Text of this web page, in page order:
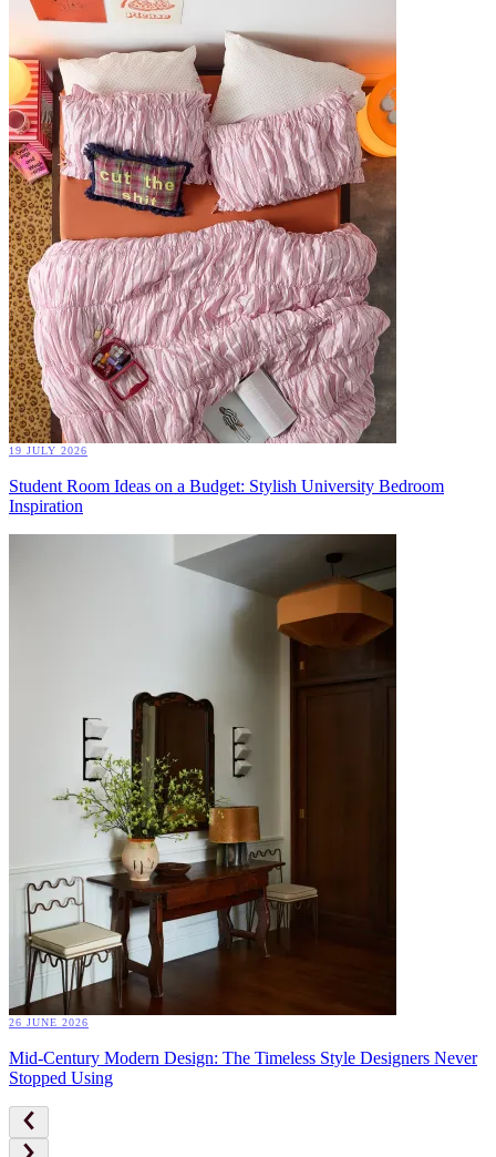
19 JULY 2026
Student Room Ideas on a Budget: Stylish University Bedroom
Inspiration
26 JUNE 2026
Mid-Century Modern Design: The Timeless Style Designers Never
Stopped Using